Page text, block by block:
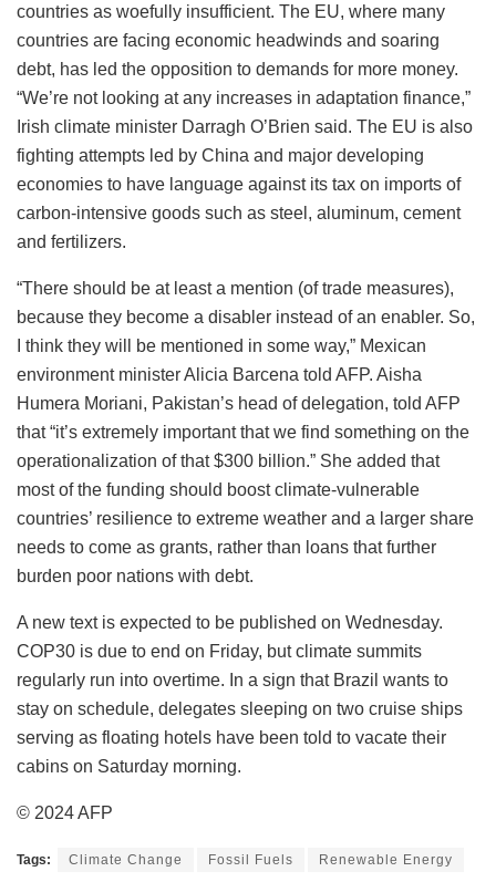
countries as woefully insufficient. The EU, where many
countries are facing economic headwinds and soaring
debt, has led the opposition to demands for more money.
“We’re not looking at any increases in adaptation finance,”
Irish climate minister Darragh O’Brien said. The EU is also
fighting attempts led by China and major developing
economies to have language against its tax on imports of
carbon-intensive goods such as steel, aluminum, cement
and fertilizers.
“There should be at least a mention (of trade measures),
because they become a disabler instead of an enabler. So,
I think they will be mentioned in some way,” Mexican
environment minister Alicia Barcena told AFP. Aisha
Humera Moriani, Pakistan’s head of delegation, told AFP
that “it’s extremely important that we find something on the
operationalization of that $300 billion.” She added that
most of the funding should boost climate-vulnerable
countries’ resilience to extreme weather and a larger share
needs to come as grants, rather than loans that further
burden poor nations with debt.
A new text is expected to be published on Wednesday.
COP30 is due to end on Friday, but climate summits
regularly run into overtime. In a sign that Brazil wants to
stay on schedule, delegates sleeping on two cruise ships
serving as floating hotels have been told to vacate their
cabins on Saturday morning.
© 2024 AFP
Tags: Climate Change Fossil Fuels Renewable Energy